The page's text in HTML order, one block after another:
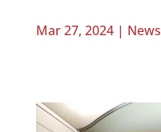
Mar 27, 2024| News